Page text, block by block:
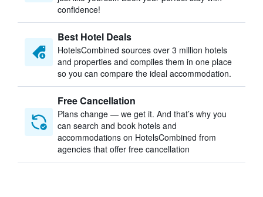
confidence!
Best Hotel Deals
HotelsCombined sources over 3 million hotels
and properties and compiles them in one place
so you can compare the ideal accommodation.
Free Cancellation
Plans change — we get it. And that’s why you
can search and book hotels and
accommodations on HotelsCombined from
agencies that offer free cancellation